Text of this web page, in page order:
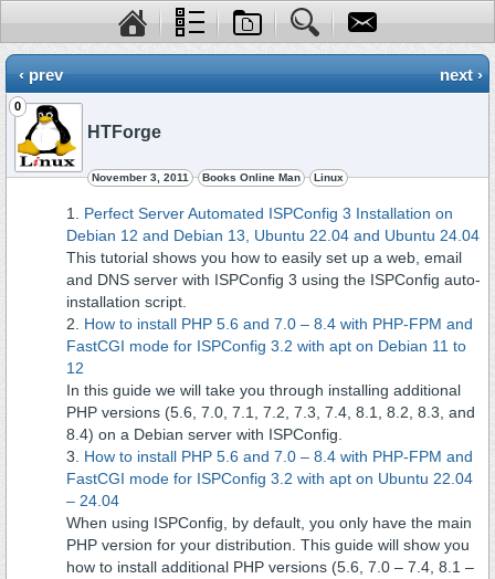
‹ prev next ›
0
HTForge
November 3, 2011 Books Online Man Linux
Perfect Server Automated ISPConfig 3 Installation on
Debian 12 and Debian 13, Ubuntu 22.04 and Ubuntu 24.04
This tutorial shows you how to easily set up a web, email
and DNS server with ISPConfig 3 using the ISPConfig auto-
installation script.
How to install PHP 5.6 and 7.0 – 8.4 with PHP-FPM and
FastCGI mode for ISPConfig 3.2 with apt on Debian 11 to
12
In this guide we will take you through installing additional
PHP versions (5.6, 7.0, 7.1, 7.2, 7.3, 7.4, 8.1, 8.2, 8.3, and
8.4) on a Debian server with ISPConfig.
How to install PHP 5.6 and 7.0 – 8.4 with PHP-FPM and
FastCGI mode for ISPConfig 3.2 with apt on Ubuntu 22.04
– 24.04
When using ISPConfig, by default, you only have the main
PHP version for your distribution. This guide will show you
how to install additional PHP versions (5.6, 7.0 – 7.4, 8.1 –